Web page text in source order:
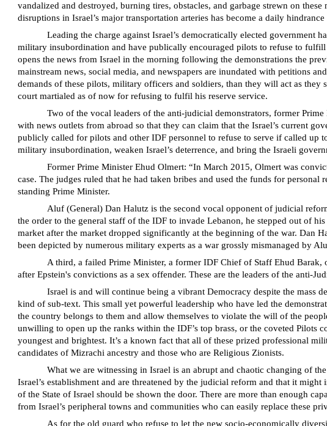
vandalized and destroyed, burning tires, obstacles, and garbage strewn on
disruptions in Israel’s major transportation arteries has become a daily
Leading the charge against Israel’s democratically elected
military insubordination and have publically encouraged pilots to refuse to
opens the news from Israel in the morning following the demonstrations the
mainstream news, social media, and newspapers are inundated with petitions
demands of these pilots, military officers and soldiers, than they will act as
court martialed as of now for refusing to fulfil his reserve service.
Two of the vocal leaders of the anti-judicial demonstrators, former
with news outlets from abroad so that they can claim that the Israel’s current
publicly called for pilots and other IDF personnel to refuse to serve if called up
military insubordination, weaken Israel’s deterrence, and bring the Israeli
Former Prime Minister Ehud Olmert: “In March 2015, Olmert was
case. The judges ruled that he had taken bribes and used the funds for
standing Prime Minister.
Aluf (General) Dan Halutz is the second vocal opponent of judicial
the order to the general staff of the IDF to invade Lebanon, he stepped out of
market after the market dropped significantly at the beginning of the war. Dan
been depicted by numerous military experts as a war grossly mismanaged by
A third, a failed Prime Minister, a former IDF Chief of Staff Ehud
after Epstein's convictions as a sex offender. These are the leaders of the anti-
Israel is and will continue being a vibrant Democracy despite the mass
kind of sub-text. This small yet powerful leadership who have led the
the country belongs to them and allow themselves to violate the will of the
unwilling to open up the ranks within the IDF’s top brass, or the coveted
youngest and brightest. It’s a known fact that all of these prized professional
candidates of Mizrachi ancestry and those who are Religious Zionists.
What we are witnessing in Israel is an abrupt and chaotic changing of
Israel’s establishment and are threatened by the judicial reform and that it
of the State of Israel should be shown the door. There are more than enough
from Israel’s peripheral towns and communities who can easily replace these
As for the old guard who refuse to let the new socio-economically